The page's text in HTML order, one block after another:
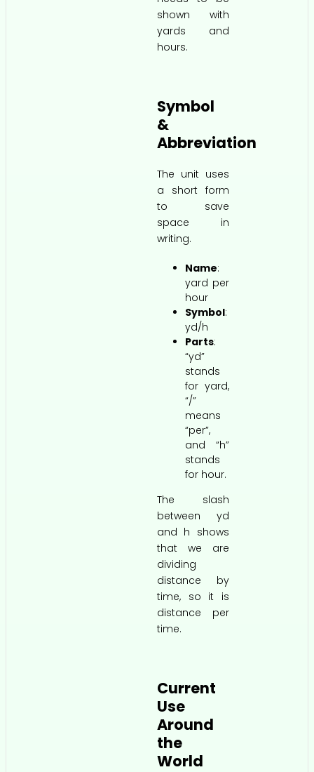
shown with
yards and
hours.
Symbol
&
Abbreviation
The unit uses
a short form
to save
space in
writing.
Name:
yard per
hour
Symbol:
yd/h
Parts:
“yd”
stands
for yard,
“/”
means
“per”,
and “h”
stands
for hour.
The slash
between yd
and h shows
that we are
dividing
distance by
time, so it is
distance per
time.
Current
Use
Around
the
World